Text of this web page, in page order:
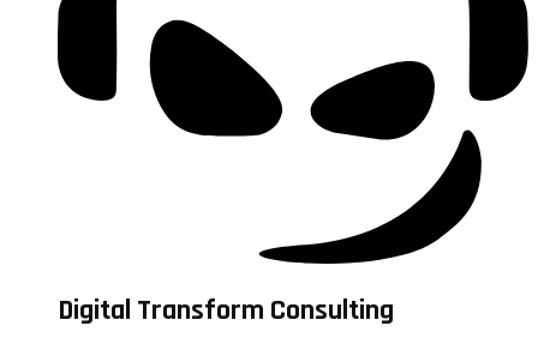
Digital Transform Consulting